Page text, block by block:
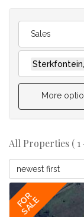
Sales
More
All Properties ( 1
newest first
FOR
SALE